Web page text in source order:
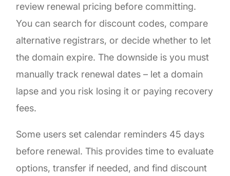
review renewal pricing before committing.
You can search for discount codes, compare
alternative registrars, or decide whether to let
the domain expire. The downside is you must
manually track renewal dates – let a domain
lapse and you risk losing it or paying recovery
fees.
Some users set calendar reminders 45 days
before renewal. This provides time to evaluate
options, transfer if needed, and find discount